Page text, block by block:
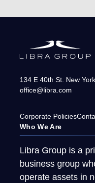
134 E 40th St. New York
office@libra.com
Corporate Policies
Who We Are
Libra Group is a
business group
operate assets in